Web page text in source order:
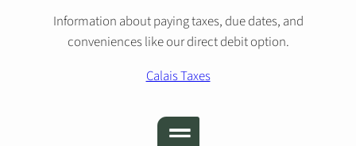
Information about paying taxes, due dates, and
conveniences like our direct debit option.
Calais Taxes